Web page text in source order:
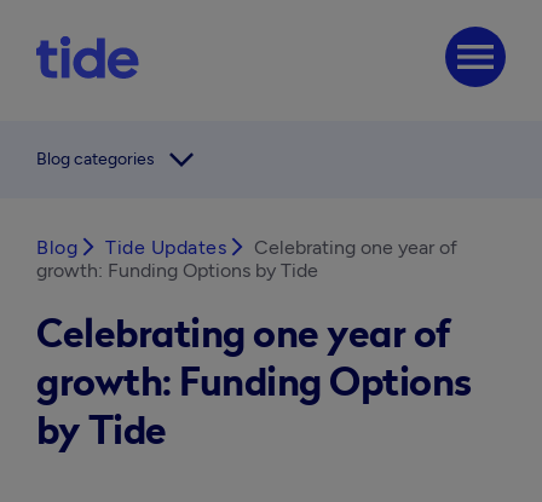
menu
Blog categories arrow_forward_ios
Blog arrow_forward_ios Tide Updates arrow_forward_ios
Celebrating one year of
growth: Funding Options by Tide
Celebrating one year of
growth: Funding Options
by Tide